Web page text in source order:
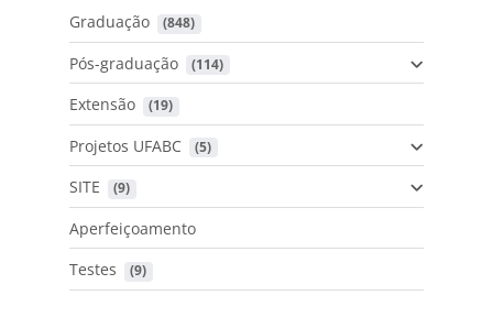
Graduação (848)
Pós-graduação (114)
Extensão (19)
Projetos UFABC (5)
SITE (9)
Aperfeiçoamento
Testes
(9)